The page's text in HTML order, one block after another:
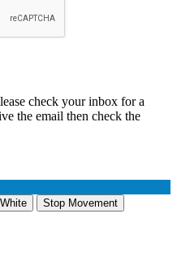
check your inbox for a
the email then check the
Stop Movement